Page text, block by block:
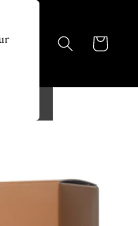
Cart